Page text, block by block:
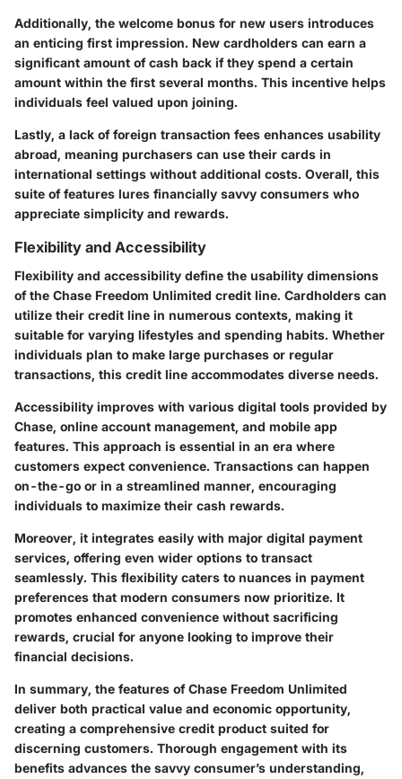
Additionally, the welcome bonus for new users introduces
an enticing first impression. New cardholders can earn a
significant amount of cash back if they spend a certain
amount within the first several months. This incentive helps
individuals feel valued upon joining.
Lastly, a lack of foreign transaction fees enhances usability
abroad, meaning purchasers can use their cards in
international settings without additional costs. Overall, this
suite of features lures financially savvy consumers who
appreciate simplicity and rewards.
Flexibility and Accessibility
Flexibility and accessibility define the usability dimensions
of the Chase Freedom Unlimited credit line. Cardholders can
utilize their credit line in numerous contexts, making it
suitable for varying lifestyles and spending habits. Whether
individuals plan to make large purchases or regular
transactions, this credit line accommodates diverse needs.
Accessibility improves with various digital tools provided by
Chase, online account management, and mobile app
features. This approach is essential in an era where
customers expect convenience. Transactions can happen
on-the-go or in a streamlined manner, encouraging
individuals to maximize their cash rewards.
Moreover, it integrates easily with major digital payment
services, offering even wider options to transact
seamlessly. This flexibility caters to nuances in payment
preferences that modern consumers now prioritize. It
promotes enhanced convenience without sacrificing
rewards, crucial for anyone looking to improve their
financial decisions.
In summary, the features of Chase Freedom Unlimited
deliver both practical value and economic opportunity,
creating a comprehensive credit product suited for
discerning customers. Thorough engagement with its
benefits advances the savvy consumer’s understanding,